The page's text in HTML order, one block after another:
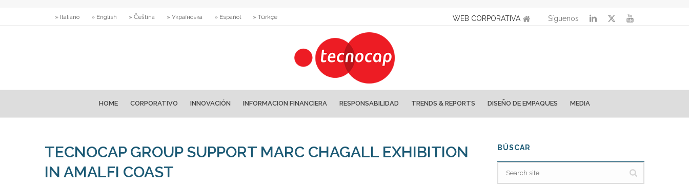
» Italiano » English » Čeština » Українська » Español » Türkçe WEB CORPORATIVA Síguenos
HOME CORPORATIVO INNOVACIÓN INFORMACION FINANCIERA RESPONSABILIDAD TRENDS & REPORTS DISEÑO DE EMPAQUES MEDIA
TECNOCAP GROUP SUPPORT MARC CHAGALL EXHIBITION
IN AMALFI COAST
BÚSCAR